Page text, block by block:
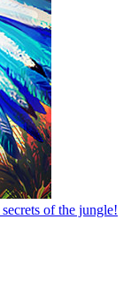
of the jungle!